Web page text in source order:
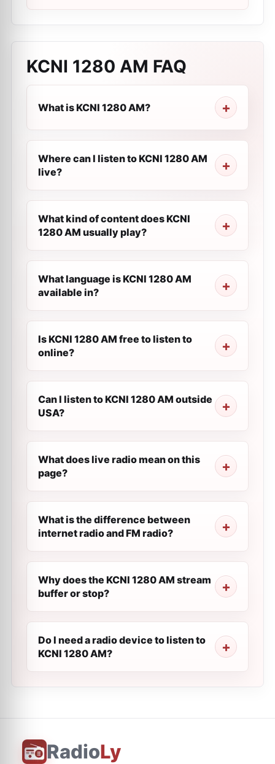
KCNI 1280 AM FAQ
What is KCNI 1280 AM?
Where can I listen to KCNI 1280 AM
live?
What kind of content does KCNI
1280 AM usually play?
What language is KCNI 1280 AM
available in?
Is KCNI 1280 AM free to listen to
online?
Can I listen to KCNI 1280 AM outside
USA?
What does live radio mean on this
page?
What is the difference between
internet radio and FM radio?
Why does the KCNI 1280 AM stream
buffer or stop?
Do I need a radio device to listen to
KCNI 1280 AM?
RadioLy